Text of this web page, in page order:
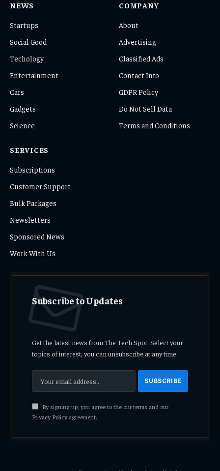
NEWS
Startups
Social Good
Techology
Entertainment
Cars
Gadgets
Science
COMPANY
About
Advertising
Classified Ads
Contact Info
GDPR Policy
Do Not Sell Data
Terms and Conditions
SERVICES
Subscriptions
Customer Support
Bulk Packages
Newsletters
Sponsored News
Work With Us
Subscribe to Updates
Get the latest news from The Tech Spot. Select your
topics of interest, you can unsubscribe at any time.
By signing up, you agree to the our terms and our
Privacy Policyagreement.